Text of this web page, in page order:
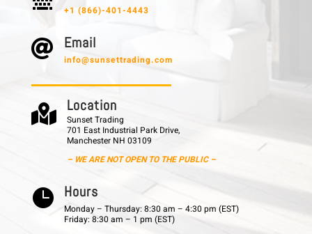
+1 (866)-401-4443
 E m a i l
info@sunsettrading.com
 L o c a t i o n
Sunset Trading
701 East Industrial Park Drive,
Manchester NH 03109
– WE ARE NOT OPEN TO THE PUBLIC –
 H o u r s
Monday – Thursday: 8:30 am – 4:30 pm (EST)
Friday: 8:30 am – 1 pm (EST)